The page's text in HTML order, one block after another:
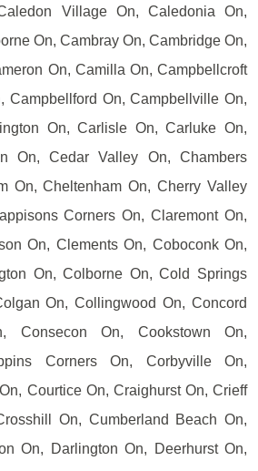
Village On, Caledonia On,
On, Cambray On, Cambridge On,
On, Camilla On, Campbellcroft
Campbellford On, Campbellville On,
On, Carlisle On, Carluke On,
On, Cedar Valley On, Chambers
On, Cheltenham On, Cherry Valley
Corners On, Claremont On,
On, Clements On, Coboconk On,
On, Colborne On, Cold Springs
On, Collingwood On, Concord
Consecon On, Cookstown On,
Corners On, Corbyville On,
Courtice On, Craighurst On, Crieff
On, Cumberland Beach On,
On, Darlington On, Deerhurst On,